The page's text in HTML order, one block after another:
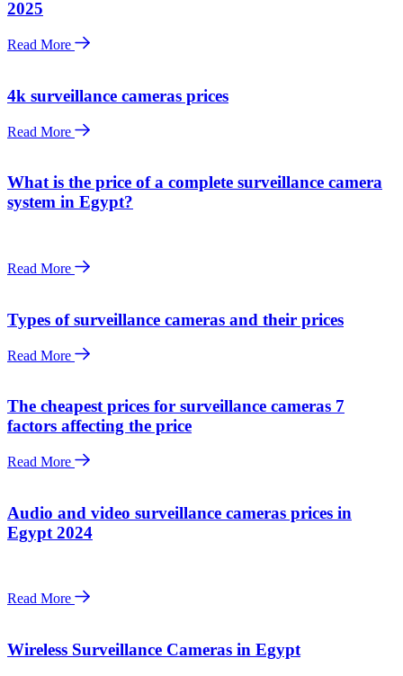
2025
Read More
4k surveillance cameras prices
Read More
What is the price of a complete surveillance camera
system in Egypt?
Read More
Types of surveillance cameras and their prices
Read More
The cheapest prices for surveillance cameras 7
factors affecting the price
Read More
Audio and video surveillance cameras prices in
Egypt 2024
Read More
Wireless Surveillance Cameras in Egypt